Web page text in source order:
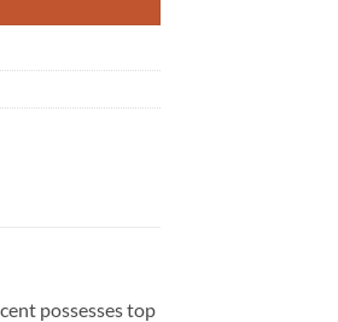
possesses top